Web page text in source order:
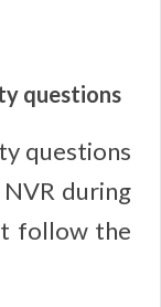
questions
questions
during
follow the